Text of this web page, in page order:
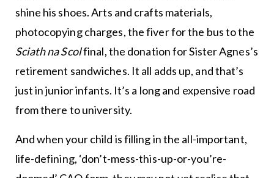
shine his shoes. Arts and crafts materials,
photocopying charges, the fiver for the bus to the
Sciath na Scolfinal, the donation for Sister Agnes’s
retirement sandwiches. It all adds up, and that’s
just in junior infants. It’s a long and expensive road
from there to university.
And when your child is filling in the all-important,
life-defining, ‘don’t-mess-this-up-or-you’re-